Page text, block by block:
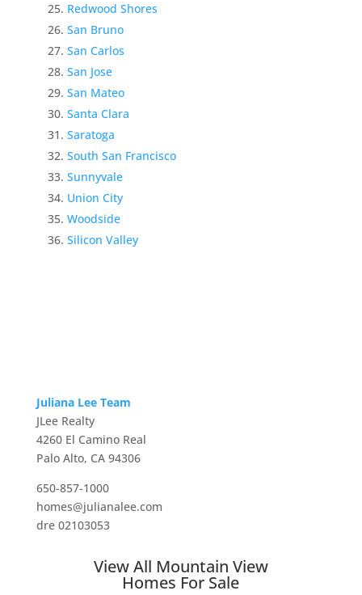
Redwood Shores
San Bruno
San Carlos
San Jose
San Mateo
Santa Clara
Saratoga
South San Francisco
Sunnyvale
Union City
Woodside
Silicon Valley
Juliana Lee Team
JLee Realty
4260 El Camino Real
Palo Alto, CA 94306
650-857-1000
homes@julianalee.com
dre 02103053
View All Mountain View
Homes For Sale